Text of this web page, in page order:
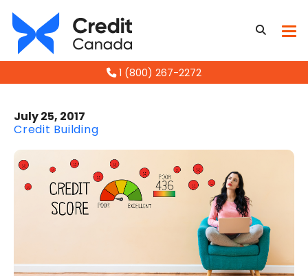
1 (800) 267-2272
July 25, 2017
Credit Building